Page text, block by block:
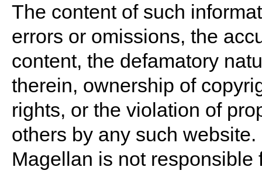
The content of such
errors or omissions, the
content, the defamatory
therein, ownership of
rights, or the violation of
others by any such website.
Magellan is not